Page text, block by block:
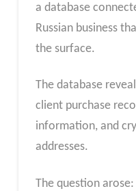
a database
Russian business
the surface.
The database
client purchase
information, and
addresses.
The question